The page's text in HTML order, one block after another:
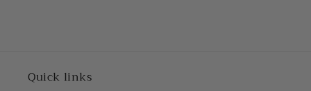
Quick links